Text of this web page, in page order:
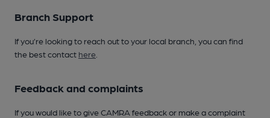
Branch Support
If you’re looking to reach out to your local branch, you can find
the best contact here
Feedback and complaints
If you would like to give CAMRA feedback or make a complaint